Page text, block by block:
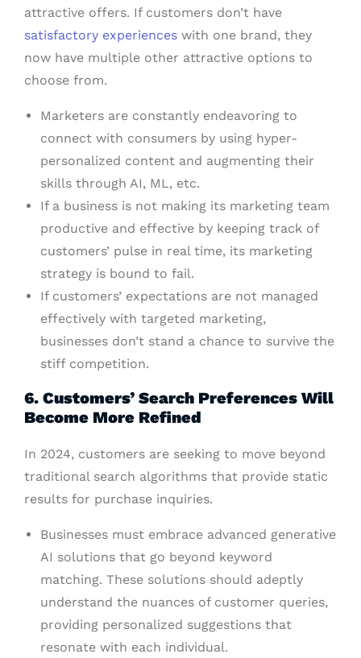
attractive offers. If customers don’t have
satisfactory experiences with one brand, they
now have multiple other attractive options to
choose from.
Marketers are constantly endeavoring to
connect with consumers by using hyper-
personalized content and augmenting their
skills through AI, ML, etc.
If a business is not making its marketing team
productive and effective by keeping track of
customers’ pulse in real time, its marketing
strategy is bound to fail.
If customers’ expectations are not managed
effectively with targeted marketing,
businesses don’t stand a chance to survive the
stiff competition.
6. Customers’ Search Preferences Will
Become More Refined
In 2024, customers are seeking to move beyond
traditional search algorithms that provide static
results for purchase inquiries.
Businesses must embrace advanced generative
AI solutions that go beyond keyword
matching. These solutions should adeptly
understand the nuances of customer queries,
providing personalized suggestions that
resonate with each individual.